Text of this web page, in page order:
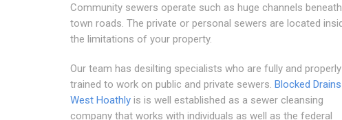
Community sewers operate such as huge channels beneath
town roads. The private or personal sewers are located
the limitations of your property.
Our team has desilting specialists who are fully and properly
trained to work on public and private sewers. Blocked Drains
West Hoathly is is well established as a sewer cleansing
company that works with individuals as well as the federal